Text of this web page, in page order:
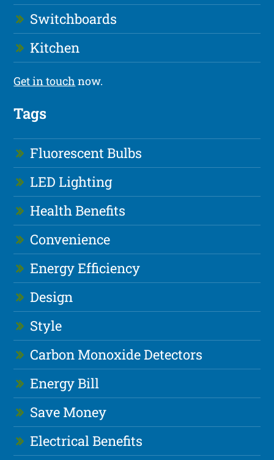
Switchboards
Kitchen
Get in touch now.
Tags
Fluorescent Bulbs
LED Lighting
Health Benefits
Convenience
Energy Efficiency
Design
Style
Carbon Monoxide Detectors
Energy Bill
Save Money
Electrical Benefits